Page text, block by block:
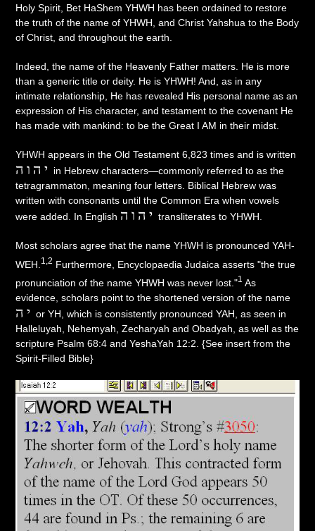
Holy Spirit, Bet HaShem YHWH has been ordained to restore
the truth of the name of YHWH, and Christ Yahshua to the Body
of Christ, and throughout the earth.
Indeed, the name of the Heavenly Father matters. He is more
than a generic title or deity. He is YHWH! And, as in any
intimate relationship, He has revealed His personal name as an
expression of His character, and testament to the covenant He
has made with mankind: to be the Great I AM in their midst.
YHWH appears in the Old Testament 6,823 times and is written
יהוה
in Hebrew characters—commonly referred to as the
tetragrammaton, meaning four letters. Biblical Hebrew was
written with consonants until the Common Era when vowels
were added. In English יהוה transliterates to YHWH.
Most scholars agree that the name YHWH is pronounced YAH-
WEH. 1,2 Furthermore, Encyclopaedia Judaica asserts "the true
pronunciation of the name YHWH was never lost."1 As
evidence, scholars point to the shortened version of the name
יה or YH, which is consistently pronounced YAH, as seen in
Halleluyah, Nehemyah, Zecharyah and Obadyah, as well as the
scripture Psalm 68:4 and YeshaYah 12:2. {See insert from the
Spirit-Filled Bible}